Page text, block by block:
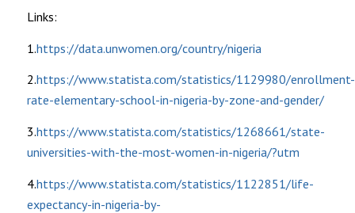
Links:
1.https://data.unwomen.org/country/nigeria
2.https://www.statista.com/statistics/1129980/enrollment-
rate-elementary-school-in-nigeria-by-zone-and-gender/
3.https://www.statista.com/statistics/1268661/state-
universities-with-the-most-women-in-nigeria/?utm
4.https://www.statista.com/statistics/1122851/life-
expectancy-in-nigeria-by-